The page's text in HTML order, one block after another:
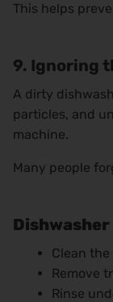
This helps
9. Ignoring
A dirty
particles, and
machine.
Many people
Clean
Remove
Rinse